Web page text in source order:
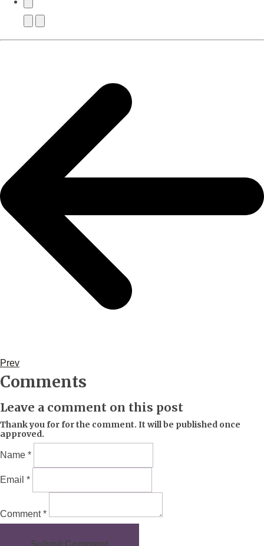
Prev
Comments
Leave a comment on this post
Thank you for for the comment. It will be published once
approved.
Name *
Email *
Comment *